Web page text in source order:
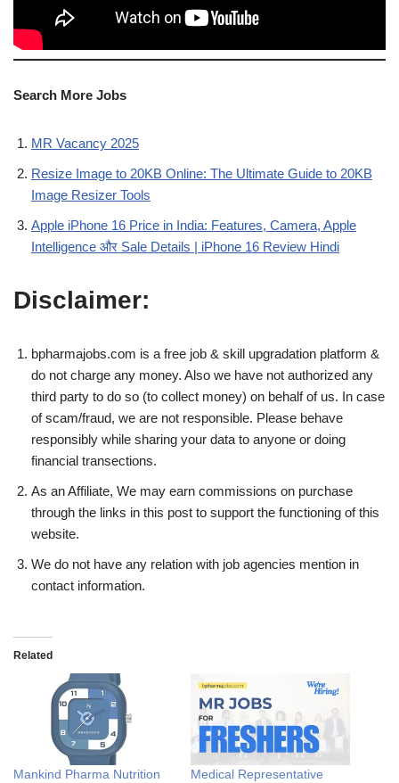
Search More Jobs
MR Vacancy 2025
Resize Image to 20KB Online: The Ultimate Guide to 20KB
Image Resizer Tools
Apple iPhone 16 Price in India: Features, Camera, Apple
Intelligence और Sale Details | iPhone 16 Review Hindi
Disclaimer:
bpharmajobs.com is a free job & skill upgradation platform &
do not charge any money. Also we have not authorized any
third party to do so (to collect money) on behalf of us. In case
of scam/fraud, we are not responsible. Please behave
responsibly while sharing your data to anyone or doing
financial transections.
As an Affiliate, We may earn commissions on purchase
through the links in this post to support the functioning of this
website.
We do not have any relation with job agencies mention in
contact information.
Related
Mankind Pharma Nutrition
Medical Representative